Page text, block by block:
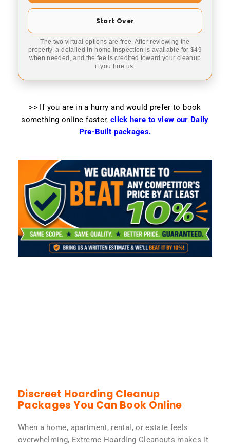
Start Over
The two virtual options are free. After reviewing the
property, a detailed in-home inspection is available for $49
when needed, and the fee is credited toward your cleanup
if you hire us.
>> If you are in a hurry and would prefer to book
something online faster, click here to view our Daily
Pre-Built packages.
Discreet Hoarding Cleanup
Packages You Can Book Online
When a home, apartment, rental, or estate feels
overwhelming, Extreme Hoarding Cleanouts makes it